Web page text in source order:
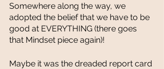
Somewhere along the way, we
adopted the belief that we have to be
good at EVERYTHING (there goes
that Mindset piece again)!
Maybe it was the dreaded report card